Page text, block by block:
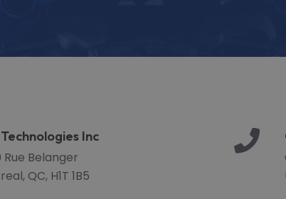
Inc
Belanger
QC, H1T 1B5